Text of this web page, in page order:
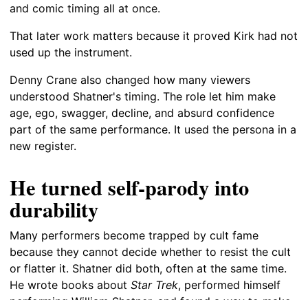
and comic timing all at once.
That later work matters because it proved Kirk had not
used up the instrument.
Denny Crane also changed how many viewers
understood Shatner's timing. The role let him make
age, ego, swagger, decline, and absurd confidence
part of the same performance. It used the persona in a
new register.
He turned self-parody into
durability
Many performers become trapped by cult fame
because they cannot decide whether to resist the cult
or flatter it. Shatner did both, often at the same time.
He wrote books about Star Trek, performed himself